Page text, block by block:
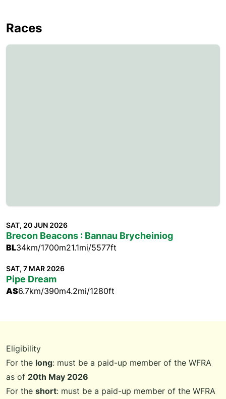
Races
SAT, 20 JUN 2026
Brecon Beacons : Bannau Brycheiniog
BL34km/1700m21.1mi/5577ft
SAT, 7 MAR 2026
Pipe Dream
AS6.7km/390m4.2mi/1280ft
Eligibility
For the long: must be a paid-up member of the WFRA
as of 20th May 2026
For the short: must be a paid-up member of the WFRA